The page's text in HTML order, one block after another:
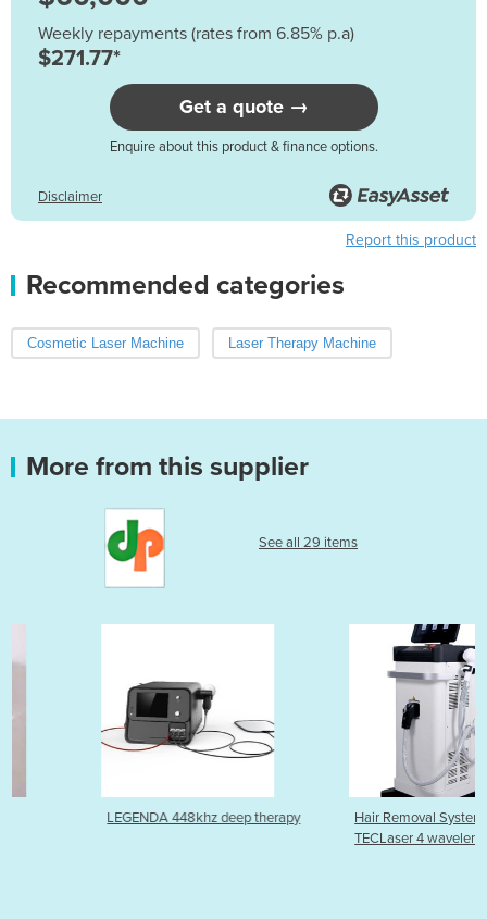
Weekly repayments (rates from 6.85% p.a)
$271.77*
Get a quote →
Enquire about this product & finance options.
Disclaimer
Report this product
Recommended categories
Cosmetic Laser Machine Laser Therapy Machine
More from this supplier
See all 29 items
LEGENDA 448khz deep therapy
Hair Removal System | 4D
TECLaser 4 wavelength 1600w